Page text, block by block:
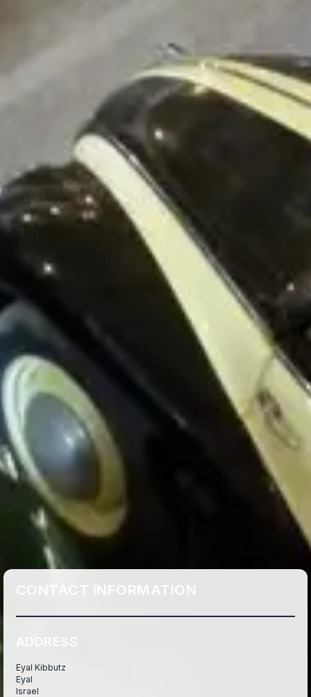
CONTACT INFORMATION
ADDRESS
Eyal Kibbutz
Eyal
Israel